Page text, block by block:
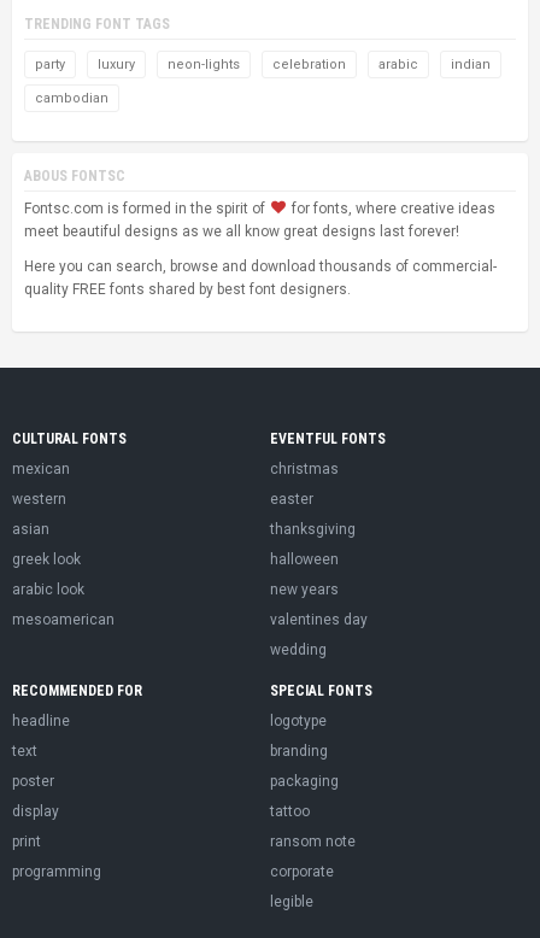
TRENDING FONT TAGS
party luxury neon-lights celebration arabic indian
cambodian
ABOUS FONTSC
Fontsc.com is formed in the spirit of
for fonts, where creative ideas
meet beautiful designs as we all know great designs last forever!
Here you can search, browse and download thousands of commercial-
quality FREE fonts shared by best font designers.
CULTURAL FONTS
mexican
western
asian
greek look
arabic look
mesoamerican
EVENTFUL FONTS
christmas
easter
thanksgiving
halloween
new years
valentines day
wedding
RECOMMENDED FOR
headline
text
poster
display
print
programming
SPECIAL FONTS
logotype
branding
packaging
tattoo
ransom note
corporate
legible